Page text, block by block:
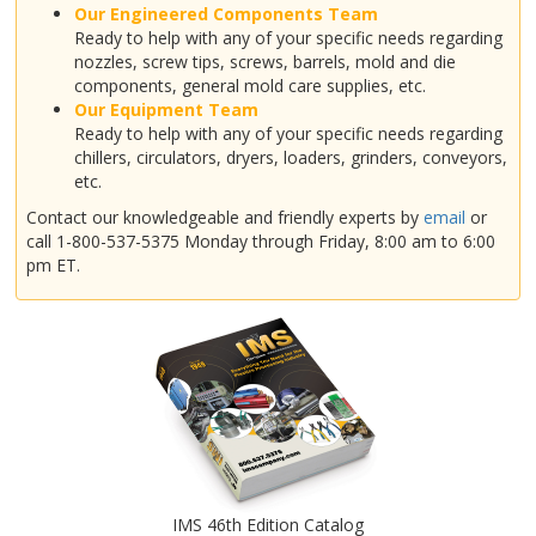
Our Engineered Components Team
Ready to help with any of your specific needs regarding
nozzles, screw tips, screws, barrels, mold and die
components, general mold care supplies, etc.
Our Equipment Team
Ready to help with any of your specific needs regarding
chillers, circulators, dryers, loaders, grinders, conveyors,
etc.
Contact our knowledgeable and friendly experts byemail or
call 1-800-537-5375 Monday through Friday, 8:00 am to 6:00
pm ET.
IMS 46th Edition Catalog